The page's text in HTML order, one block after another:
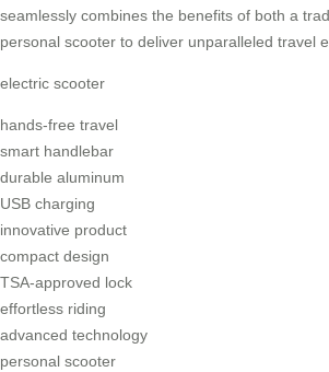
seamlessly combines the benefits of both a
personal scooter to deliver unparalleled travel
electric scooter
hands-free travel
smart handlebar
durable aluminum
USB charging
innovative product
compact design
TSA-approved lock
effortless riding
advanced technology
personal scooter